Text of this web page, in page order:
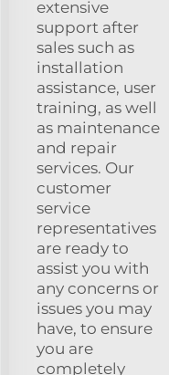
extensive
support after
sales such as
installation
assistance, user
training, as well
as maintenance
and repair
services. Our
customer
service
representatives
are ready to
assist you with
any concerns or
issues you may
have, to ensure
you are
completely